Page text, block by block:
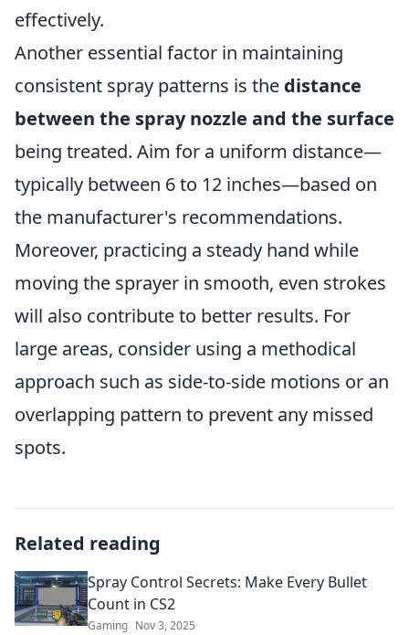
effectively.
Another essential factor in maintaining
consistent spray patterns is the distance
between the spray nozzle and the surface
being treated. Aim for a uniform distance—
typically between 6 to 12 inches—based on
the manufacturer's recommendations.
Moreover, practicing a steady hand while
moving the sprayer in smooth, even strokes
will also contribute to better results. For
large areas, consider using a methodical
approach such as side-to-side motions or an
overlapping pattern to prevent any missed
spots.
Related reading
Spray Control Secrets: Make Every Bullet
Count in CS2
Gaming Nov 3, 2025